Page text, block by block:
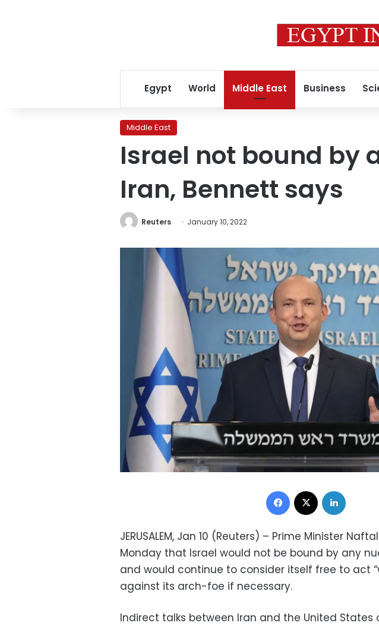
Egypt World Middle East Business
Middle East
Israel not bound by
Iran, Bennett says
Reuters January 10, 2022
Facebook
JERUSALEM, Jan 10 (Reuters) – Prime Minister
Monday that Israel would not be bound by any
and would continue to consider itself free to act
against its arch-foe if necessary.
Indirect talks between Iran and the United States